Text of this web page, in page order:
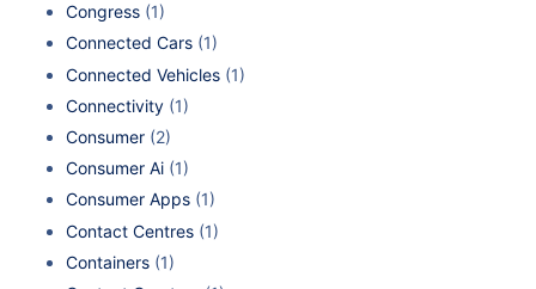
Congress (1)
Connected Cars (1)
Connected Vehicles (1)
Connectivity (1)
Consumer (2)
Consumer Ai (1)
Consumer Apps (1)
Contact Centres (1)
Containers (1)